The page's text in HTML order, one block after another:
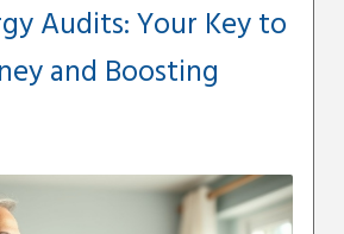
Audits: Your Key to
and Boosting